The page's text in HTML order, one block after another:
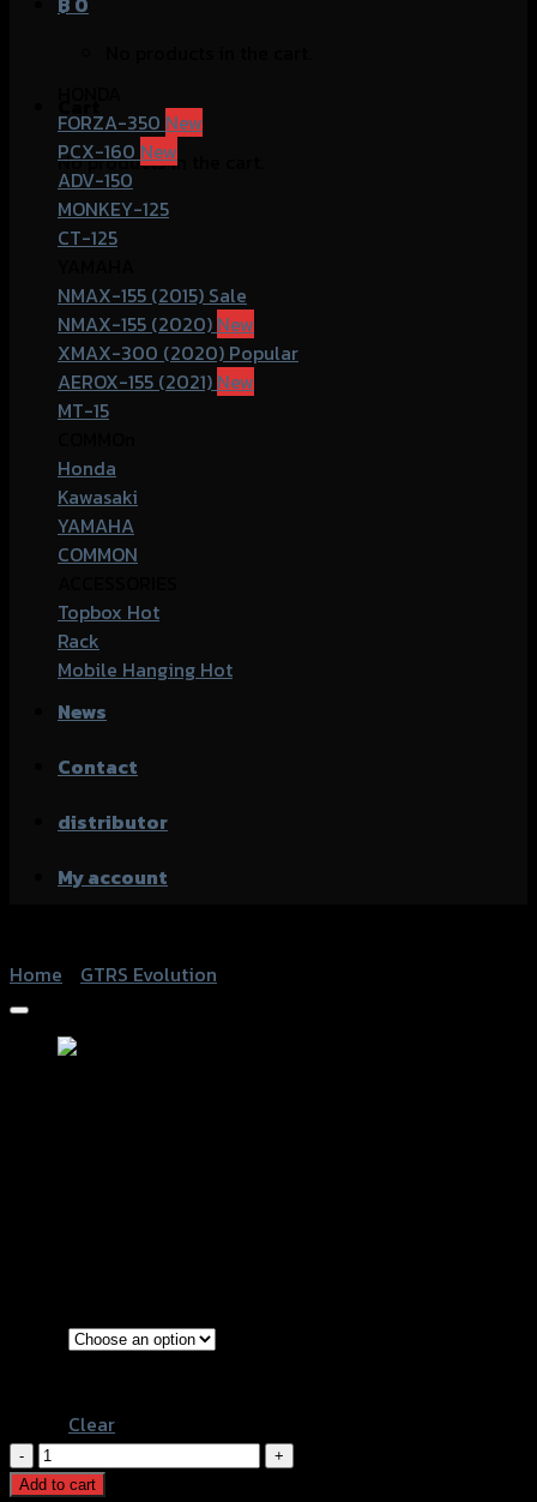
No products in the cart.
FORZA-350
PCX-160
ADV-150
MONKEY-125
CT-125
NMAX-155 (2015)
NMAX-155 (2020)
XMAX-300 (2020)
AEROX-155 (2021)
MT-15
Honda
Kawasaki
YAMAHA
COMMON
Topbox
Rack
Mobile Hanging
News
Contact
distributor
My account
Home GTRS Evolution
Clear
ขา
จับ
Add to cart